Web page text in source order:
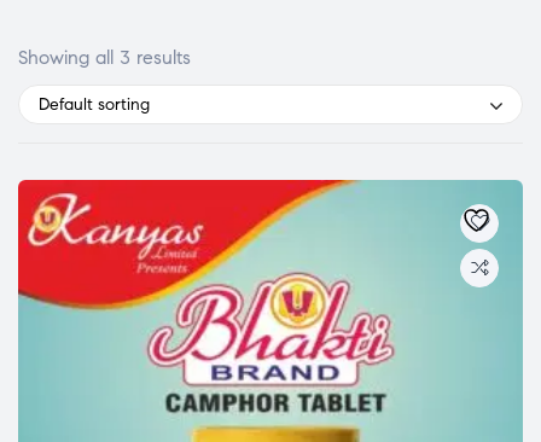
Showing all 3 results
Default sorting